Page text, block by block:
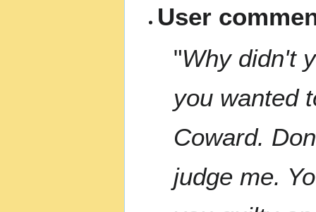
User
"Why didn't
you wanted
Coward.
judge me.